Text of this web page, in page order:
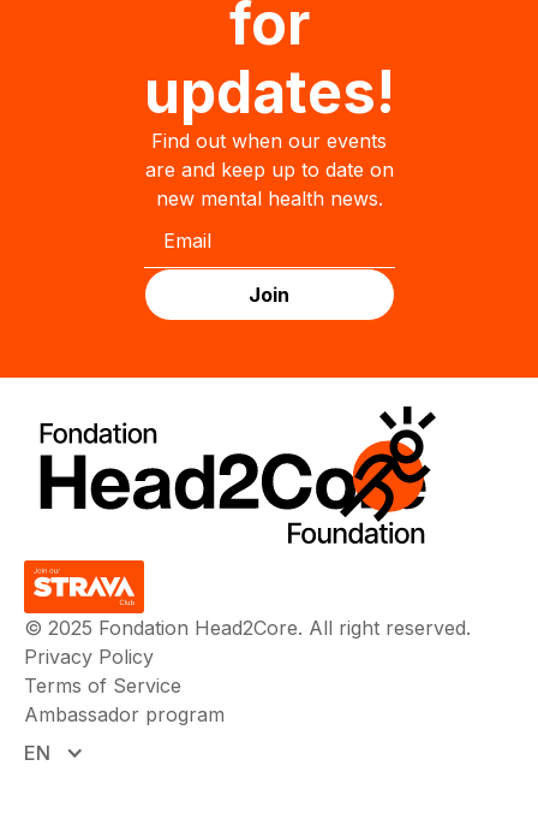
for
updates!
Find out when our events
are and keep up to date on
new mental health news.
© 2025 Fondation Head2Core. All right reserved.
Privacy Policy
Terms of Service
Ambassador program
EN